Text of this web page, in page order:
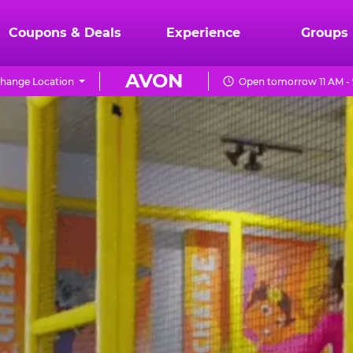
Coupons & Deals Experience Groups
AVON
Location Open tomorrow 11 AM -